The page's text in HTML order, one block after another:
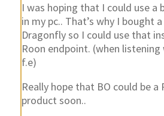
I was hoping that I could use a
in my pc.. That’s why I bought
Dragonfly so I could use that
Roon endpoint. (when
f.e)
Really hope that BO could be a
product soon..